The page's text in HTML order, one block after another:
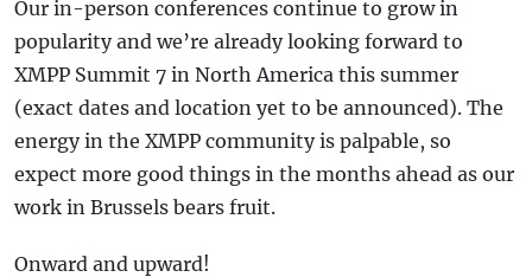
Our in-person conferences continue to grow in
popularity and we’re already looking forward to
XMPP Summit 7 in North America this summer
(exact dates and location yet to be announced). The
energy in the XMPP community is palpable, so
expect more good things in the months ahead as our
work in Brussels bears fruit.
Onward and upward!